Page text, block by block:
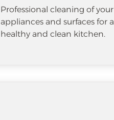
Professional cleaning of your
appliances and surfaces for a
healthy and clean kitchen.